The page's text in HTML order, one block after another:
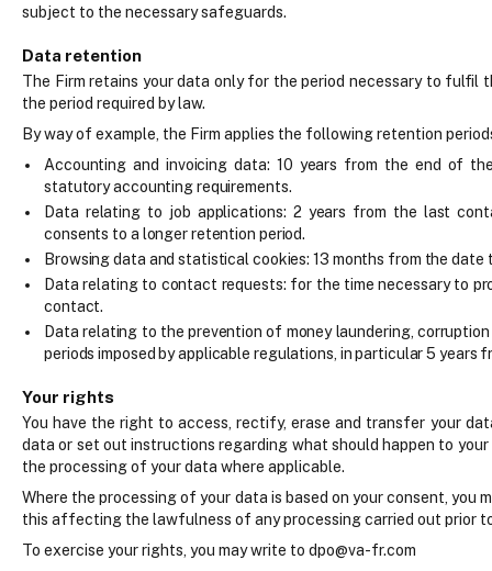
subject to the necessary safeguards.
Data retention
The Firm retains your data only for the period necessary to fulfil
the period required by law.
By way of example, the Firm applies the following retention
Accounting and invoicing data: 10 years from the end of
statutory accounting requirements.
Data relating to job applications: 2 years from the last
consents to a longer retention period.
Browsing data and statistical cookies: 13 months from the date
Data relating to contact requests: for the time necessary to
contact.
Data relating to the prevention of money laundering,
periods imposed by applicable regulations, in particular 5 years
Your rights
You have the right to access, rectify, erase and transfer your
data or set out instructions regarding what should happen to
the processing of your data where applicable.
Where the processing of your data is based on your consent, you
this affecting the lawfulness of any processing carried out prior
To exercise your rights, you may write to dpo@va-fr.com